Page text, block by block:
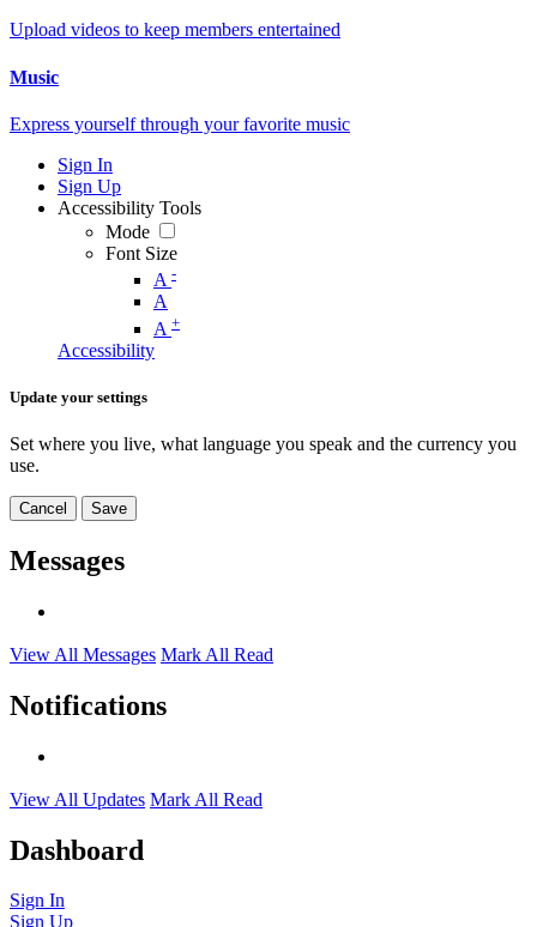
Upload videos to keep members entertained
Music
Express yourself through your favorite music
Sign In
Sign Up
Accessibility Tools
Mode
Font Size
A -
A
A +
Accessibility
Update your settings
Set where you live, what language you speak and the currency you
use.
Cancel Save
Messages
View All Messages Mark All Read
Notifications
View All Updates Mark All Read
Dashboard
Sign In
Sign Up